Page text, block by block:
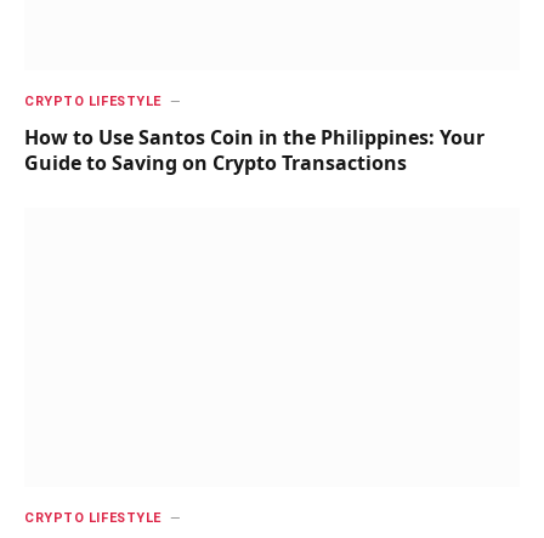
CRYPTO LIFESTYLE
How to Use Santos Coin in the Philippines: Your
Guide to Saving on Crypto Transactions
CRYPTO LIFESTYLE